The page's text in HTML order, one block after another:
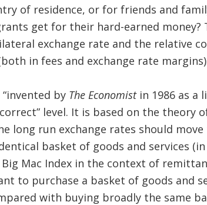
of residence, or for friends and
get for their hard-earned money?
exchange rate and the relative
in fees and exchange rate
“invented by The Economistin 1986 as a
level. It is based on the theory
long run exchange rates should
basket of goods and services
Mac Index in the context of
to purchase a basket of goods and
with buying broadly the same